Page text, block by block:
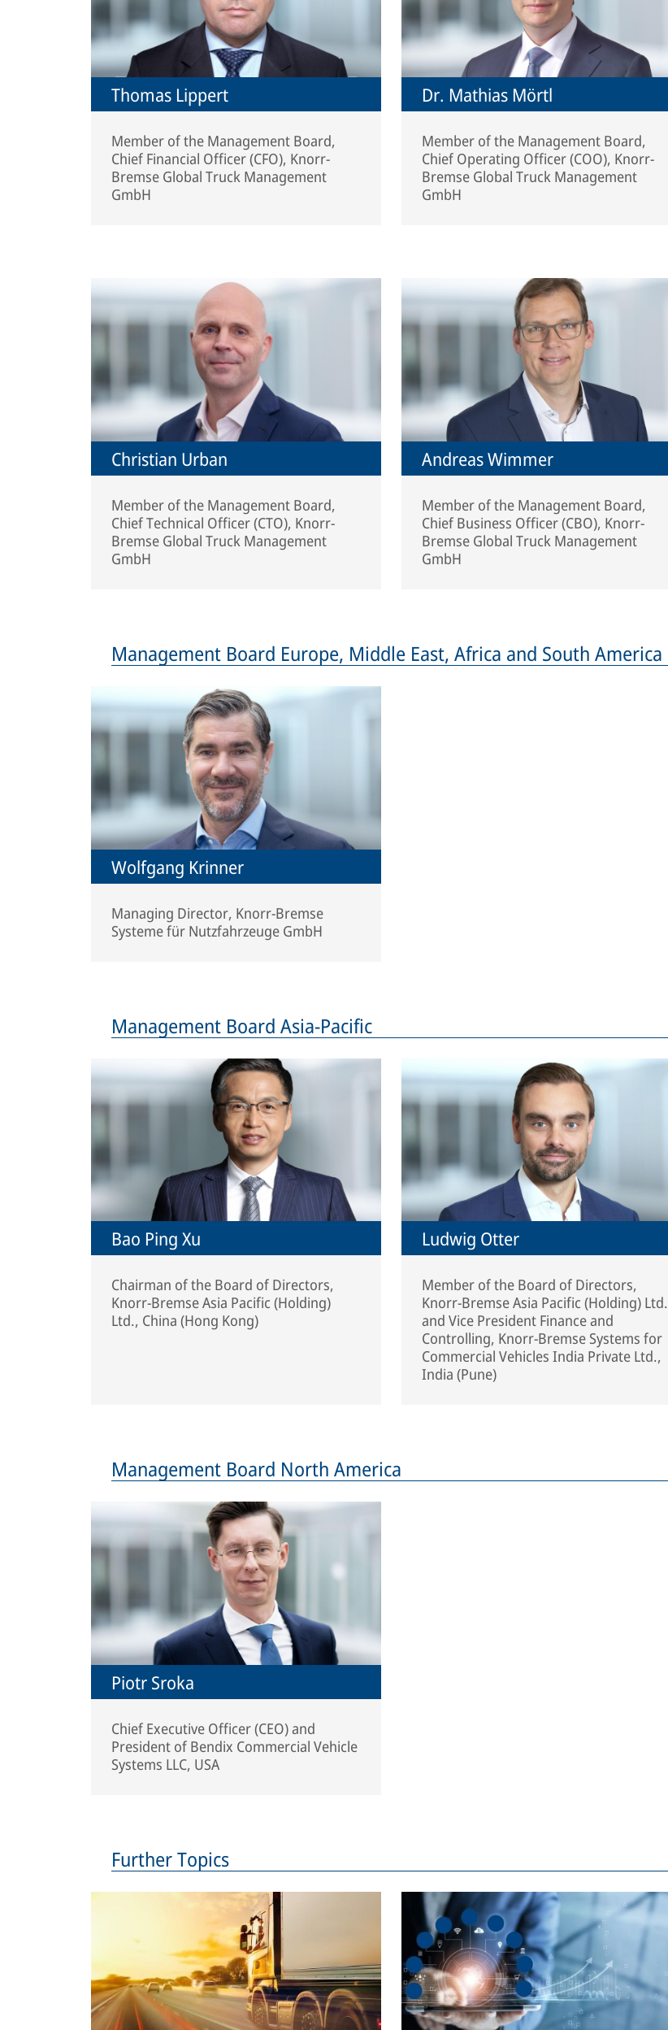
Thomas Lippert
Member of the Management Board,
Chief Financial Officer (CFO), Knorr-
Bremse Global Truck Management
GmbH
Dr. Mathias Mörtl
Member of the Management Board,
Chief Operating Officer (COO), Knorr-
Bremse Global Truck Management
GmbH
Christian Urban
Member of the Management Board,
Chief Technical Officer (CTO), Knorr-
Bremse Global Truck Management
GmbH
Andreas Wimmer
Member of the Management Board,
Chief Business Officer (CBO), Knorr-
Bremse Global Truck Management
GmbH
Management Board Europe, Middle East, Africa and South America
Wolfgang Krinner
Managing Director, Knorr-Bremse
Systeme für Nutzfahrzeuge GmbH
Management Board Asia-Pacific
Bao Ping Xu
Chairman of the Board of Directors,
Knorr-Bremse Asia Pacific (Holding)
Ltd., China (Hong Kong)
Ludwig Otter
Member of the Board of Directors,
Knorr-Bremse Asia Pacific (Holding) Ltd.
and Vice President Finance and
Controlling, Knorr-Bremse Systems for
Commercial Vehicles India Private Ltd.,
India (Pune)
Management Board North America
Piotr Sroka
Chief Executive Officer (CEO) and
President of Bendix Commercial Vehicle
Systems LLC, USA
Further Topics